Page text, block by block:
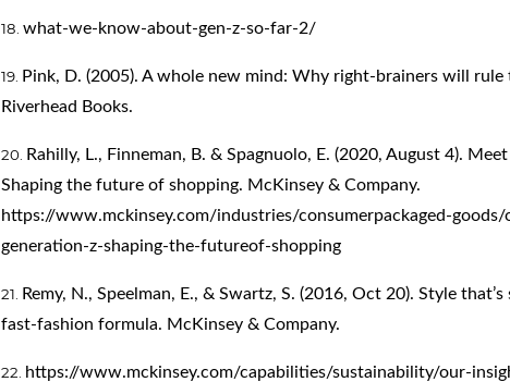
what-we-know-about-gen-z-so-far-2/
Pink, D. (2005). A whole new mind: Why right-brainers will rule
Riverhead Books.
Rahilly, L., Finneman, B. & Spagnuolo, E. (2020, August 4).
Shaping the future of shopping. McKinsey & Company.
https://www.mckinsey.com/industries/consumerpackaged-
generation-z-shaping-the-futureof-shopping
Remy, N., Speelman, E., & Swartz, S. (2016, Oct 20). Style
fast-fashion formula. McKinsey & Company.
https://www.mckinsey.com/capabilities/sustainability/our-